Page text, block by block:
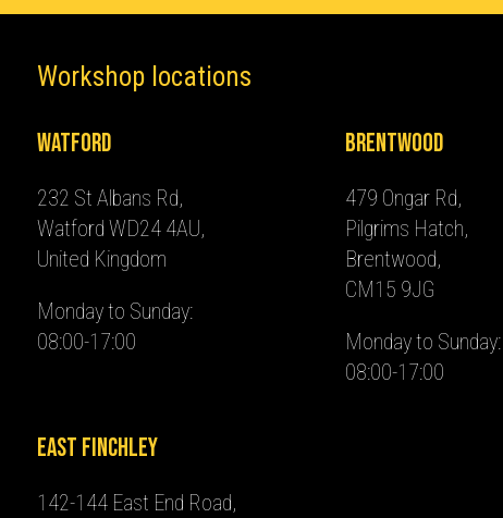
Workshop locations
Watford
232 St Albans Rd,
Watford WD24 4AU,
United Kingdom
Monday to Sunday:
08:00-17:00
Brentwood
479 Ongar Rd,
Pilgrims Hatch,
Brentwood,
CM15 9JG
Monday to Sunday:
08:00-17:00
East Finchley
142-144 East End Road,